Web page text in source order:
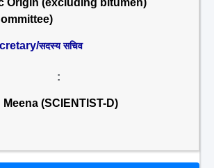
Origin (excluding bitumen)
सदस्य सचिव
:
Meena (SCIENTIST-D)